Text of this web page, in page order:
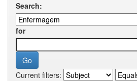
Search:
for
Current filters: